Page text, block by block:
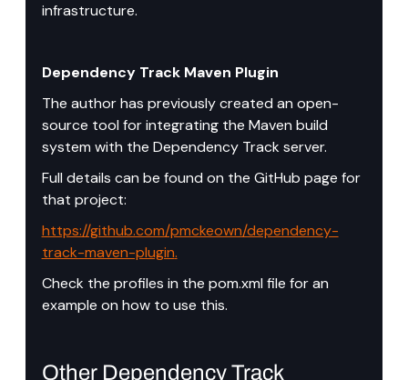
infrastructure.
Dependency Track Maven Plugin
The author has previously created an open-
source tool for integrating the Maven build
system with the Dependency Track server.
Full details can be found on the GitHub page for
that project:
https://github.com/pmckeown/dependency-
track-maven-plugin.
Check the profiles in the pom.xml file for an
example on how to use this.
Other Dependency Track